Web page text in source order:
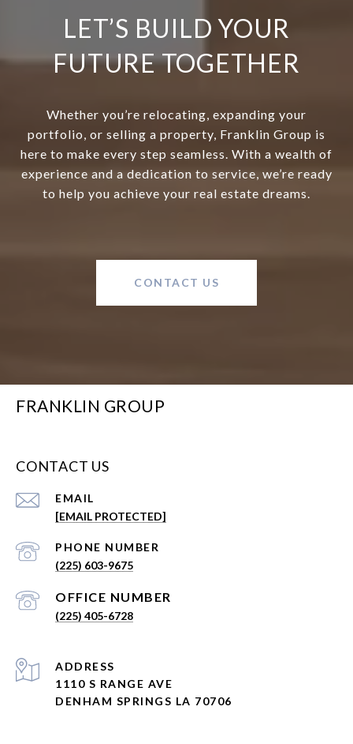
LET’S BUILD YOUR
FUTURE TOGETHER
Whether you’re relocating, expanding your
portfolio, or selling a property, Franklin Group is
here to make every step seamless. With a wealth of
experience and a dedication to service, we’re ready
to help you achieve your real estate dreams.
CONTACT US
FRANKLIN GROUP
CONTACT US
EMAIL
[EMAIL PROTECTED]
PHONE NUMBER
(225) 603-9675
(225) 405-6728
ADDRESS
1110 S RANGE AVE
DENHAM SPRINGS LA 70706